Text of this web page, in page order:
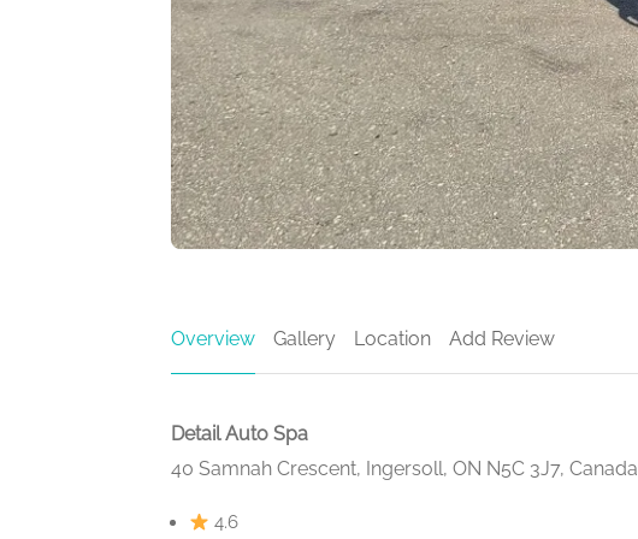
Overview Gallery Location Add Review
Detail Auto Spa
40 Samnah Crescent, Ingersoll, ON N5C 3J7, Canada
4.6